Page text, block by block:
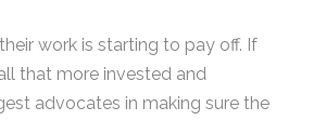
work is starting to pay off. If
that more invested and
advocates in making sure the